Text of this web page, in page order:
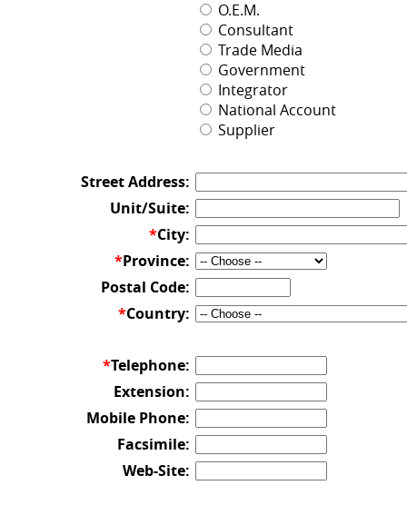
O.E.M.
Consultant
Trade Media
Government
Integrator
National Account
Supplier
Street Address:
Unit/Suite:
*City:
*Province:
Postal Code:
*Country:
*Telephone:
Extension:
Mobile Phone:
Facsimile:
Web-Site: